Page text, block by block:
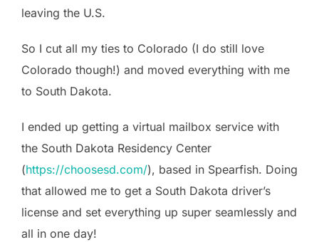
leaving the U.S.
So I cut all my ties to Colorado (I do still love
Colorado though!) and moved everything with me
to South Dakota.
I ended up getting a virtual mailbox service with
the South Dakota Residency Center
(https://choosesd.com/), based in Spearfish. Doing
that allowed me to get a South Dakota driver’s
license and set everything up super seamlessly and
all in one day!